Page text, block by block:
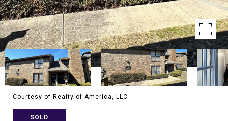
Courtesy of Realty of America, LLC
SOLD